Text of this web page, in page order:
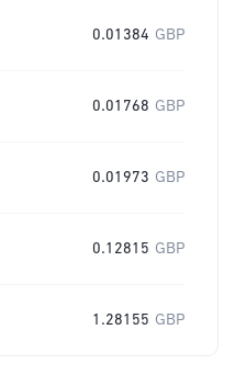
0.01384 GBP
0.01768 GBP
0.01973 GBP
0.12815 GBP
1.28155 GBP